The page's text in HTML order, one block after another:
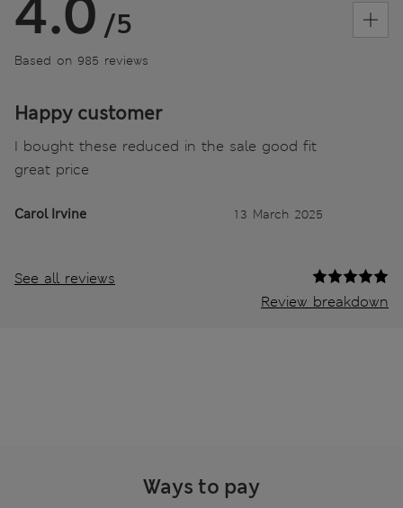
4.0 /5
Based on 985 reviews
Happy customer
I bought these reduced in the sale good fit
great price
Carol Irvine 13 March 2025
See all reviews
Review breakdown
Ways to pay